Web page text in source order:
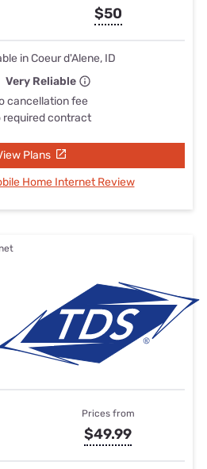
$50
in Coeur d'Alene, ID
Very Reliable
cancellation fee
required contract
Plans
Home Internet Review
Prices from
$49.99